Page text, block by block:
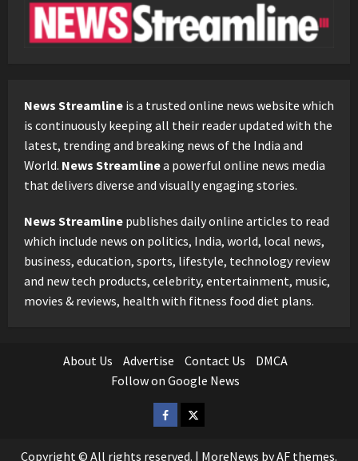
News Streamline is a trusted online news website which
is continuously keeping all their reader updated with the
latest, trending and breaking news of the India and
World. News Streamlinea powerful online news media
that delivers diverse and visually engaging stories.
News Streamline publishes daily online articles to read
which include news on politics, India, world, local news,
business, education, sports, lifestyle, technology review
and new tech products, celebrity, entertainment, music,
movies & reviews, health with fitness food diet plans.
About Us Advertise Contact Us
DMCA
Follow on Google News
Facebook
Twitter
Copyright © All rights reserved. | MoreNews by AF themes.